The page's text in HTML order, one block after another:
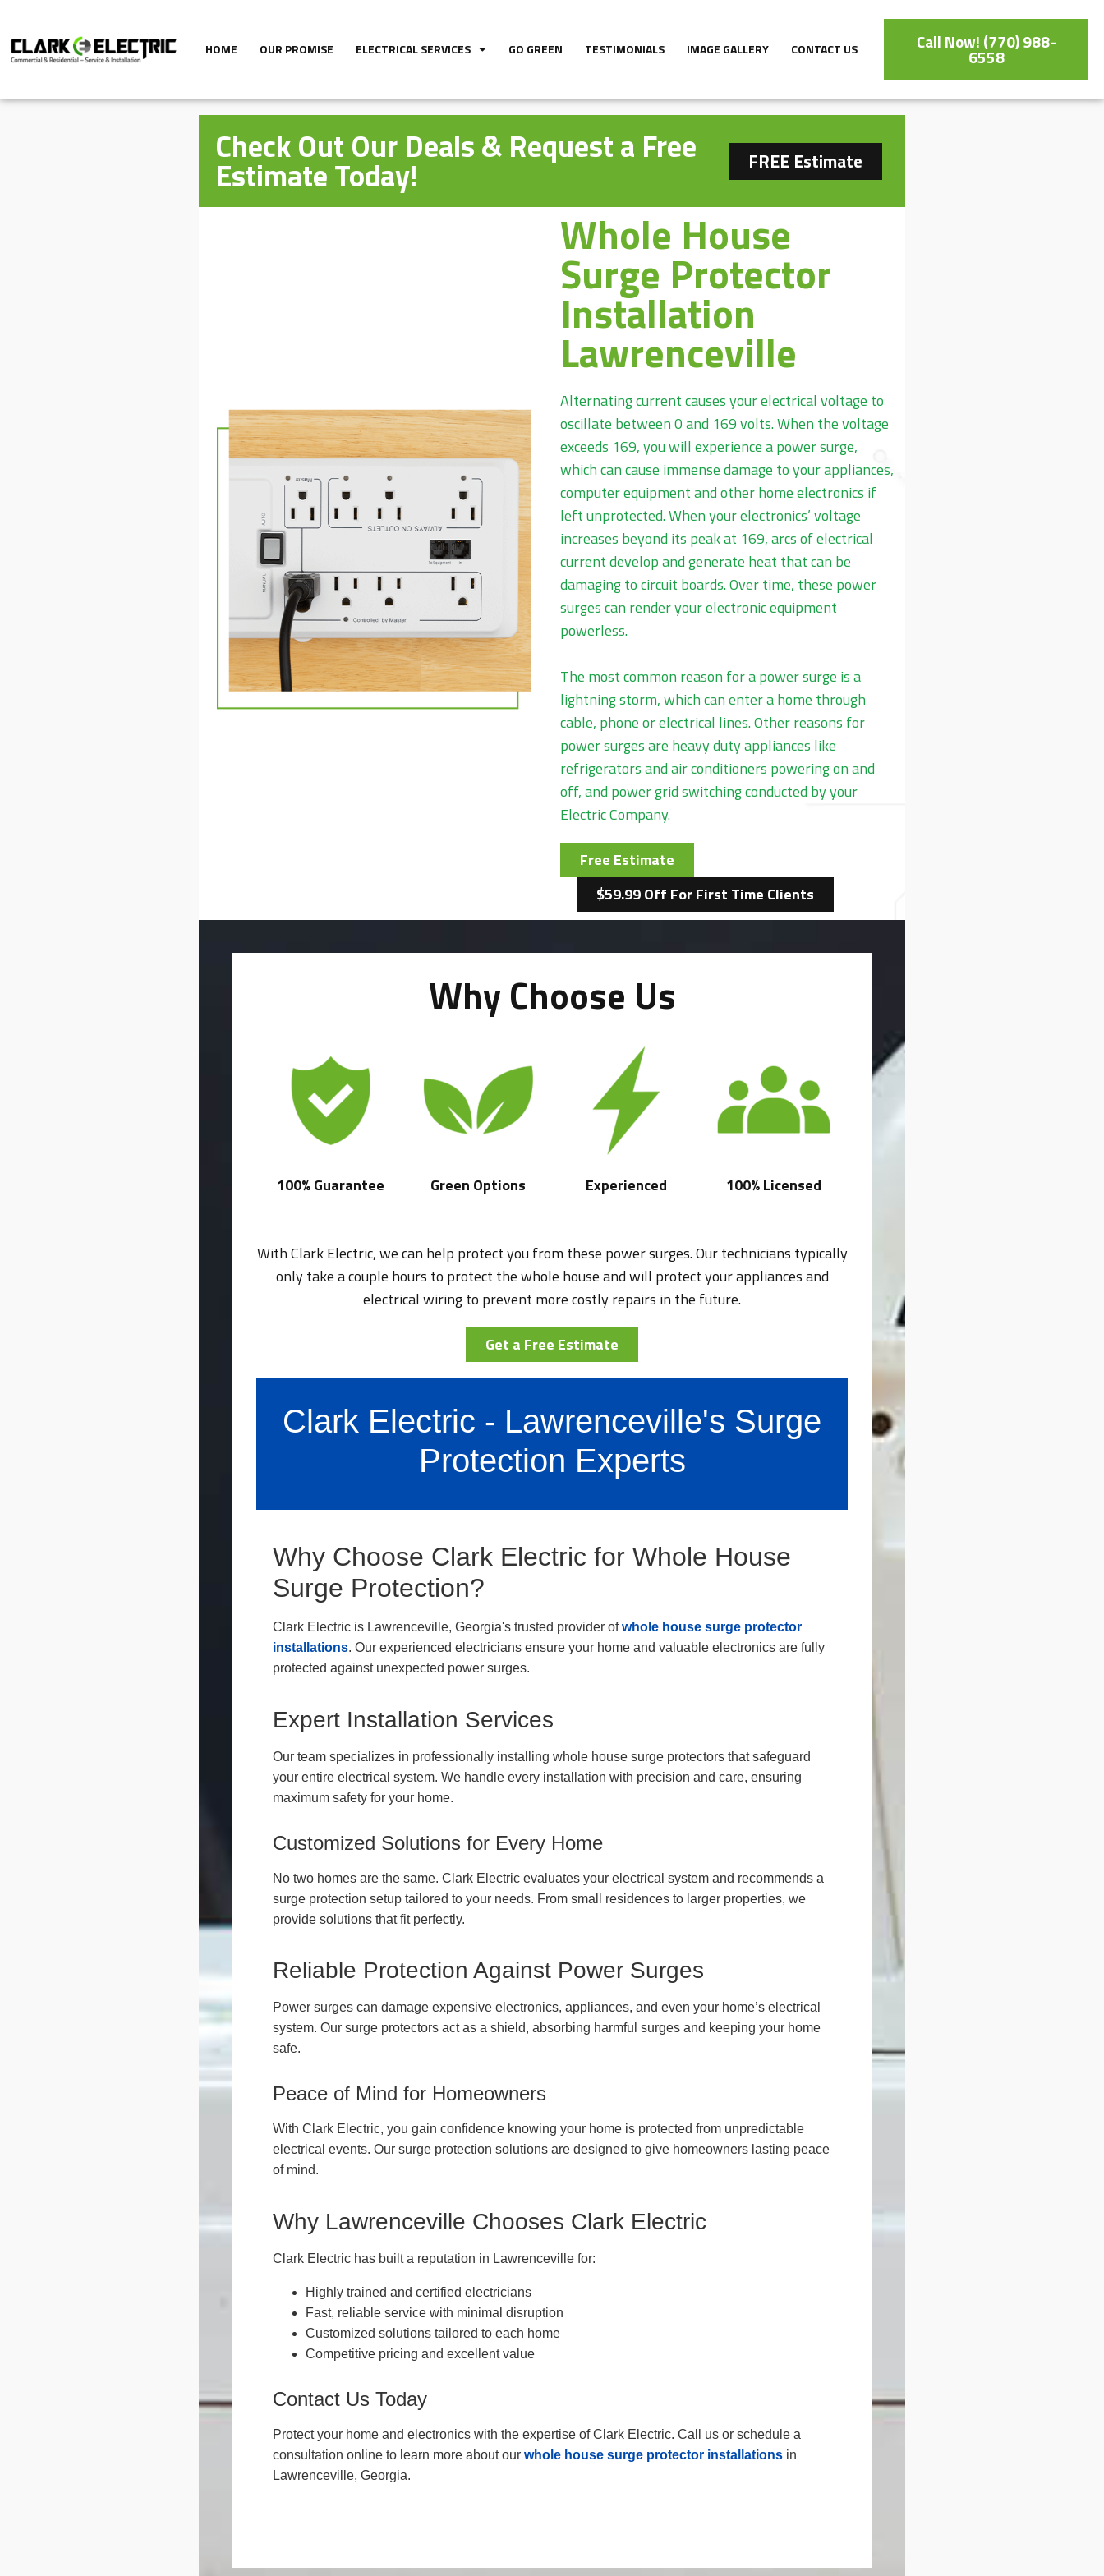
HOME OUR PROMISE ELECTRICAL SERVICES GO GREEN TESTIMONIALS IMAGE GALLERY CONTACT US Call Now! (770) 988-
6558
Check Out Our Deals & Request a Free
Estimate Today! FREE Estimate
Whole House
Surge Protector
Installation
Lawrenceville
Alternating current causes your electrical voltage to
oscillate between 0 and 169 volts. When the voltage
exceeds 169, you will experience a power surge,
which can cause immense damage to your appliances,
computer equipment and other home electronics if
left unprotected. When your electronics’ voltage
increases beyond its peak at 169, arcs of electrical
current develop and generate heat that can be
damaging to circuit boards. Over time, these power
surges can render your electronic equipment
powerless.
The most common reason for a power surge is a
lightning storm, which can enter a home through
cable, phone or electrical lines. Other reasons for
power surges are heavy duty appliances like
refrigerators and air conditioners powering on and
off, and power grid switching conducted by your
Electric Company.
Free Estimate
$59.99 Off For First Time Clients
Why Choose Us
100% Guarantee Green Options Experienced 100% Licensed
With Clark Electric, we can help protect you from these power surges. Our technicians typically
only take a couple hours to protect the whole house and will protect your appliances and
electrical wiring to prevent more costly repairs in the future.
Get a Free Estimate
Clark Electric - Lawrenceville's Surge
Protection Experts
Why Choose Clark Electric for Whole House
Surge Protection?
Clark Electric is Lawrenceville, Georgia's trusted provider ofwhole house surge protector
installations. Our experienced electricians ensure your home and valuable electronics are fully
protected against unexpected power surges.
Expert Installation Services
Our team specializes in professionally installing whole house surge protectors that safeguard
your entire electrical system. We handle every installation with precision and care, ensuring
maximum safety for your home.
Customized Solutions for Every Home
No two homes are the same. Clark Electric evaluates your electrical system and recommends a
surge protection setup tailored to your needs. From small residences to larger properties, we
provide solutions that fit perfectly.
Reliable Protection Against Power Surges
Power surges can damage expensive electronics, appliances, and even your home’s electrical
system. Our surge protectors act as a shield, absorbing harmful surges and keeping your home
safe.
Peace of Mind for Homeowners
With Clark Electric, you gain confidence knowing your home is protected from unpredictable
electrical events. Our surge protection solutions are designed to give homeowners lasting peace
of mind.
Why Lawrenceville Chooses Clark Electric
Clark Electric has built a reputation in Lawrenceville for:
Highly trained and certified electricians
Fast, reliable service with minimal disruption
Customized solutions tailored to each home
Competitive pricing and excellent value
Contact Us Today
Protect your home and electronics with the expertise of Clark Electric. Call us or schedule a
consultation online to learn more about our whole house surge protector installations in
Lawrenceville, Georgia.